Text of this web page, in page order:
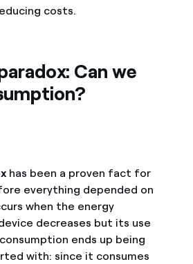
costs.
Can we
has been a proven fact for
everything depended on
when the energy
decreases but its use
ends up being
with: since it consumes